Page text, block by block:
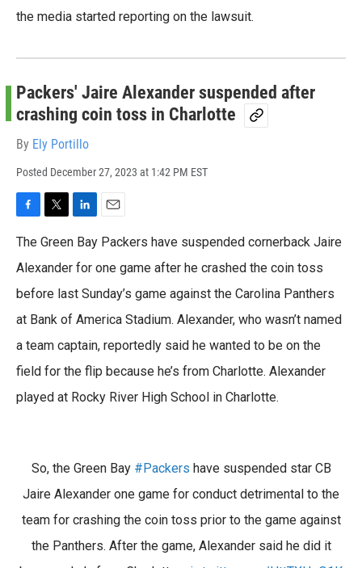
the media started reporting on the lawsuit.
Packers' Jaire Alexander suspended after
crashing coin toss in Charlotte
By Ely Portillo
Posted December 27, 2023 at 1:42 PM EST
a
e
o
k
w
t
e
i
k
d
I
n
m
i
The Green Bay Packers have suspended cornerback Jaire
Alexander for one game after he crashed the coin toss
before last Sunday’s game against the Carolina Panthers
at Bank of America Stadium. Alexander, who wasn’t named
a team captain, reportedly said he wanted to be on the
field for the flip because he’s from Charlotte. Alexander
played at Rocky River High School in Charlotte.
So, the Green Bay #Packers have suspended star CB
Jaire Alexander one game for conduct detrimental to the
team for crashing the coin toss prior to the game against
the Panthers. After the game, Alexander said he did it